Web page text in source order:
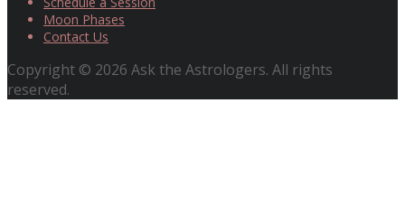
Moon Phases
Contact Us
Copyright © 2026 Ask the Astrologers. All rights
reserved.